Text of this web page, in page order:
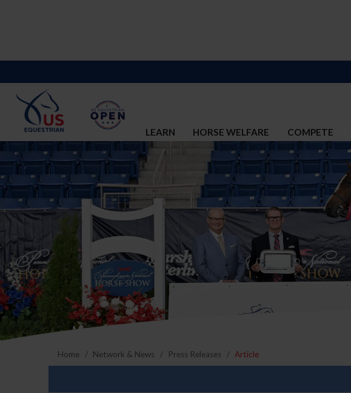
LEARN HORSE WELFARE COMPETE
Home Network & News Press Releases Article